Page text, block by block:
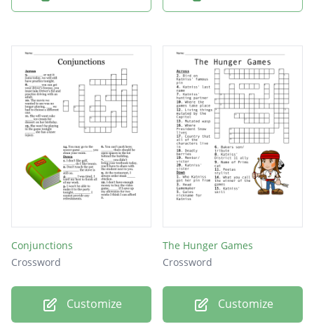
Conjunctions
Crossword
Customize
The Hunger Games
Crossword
Customize